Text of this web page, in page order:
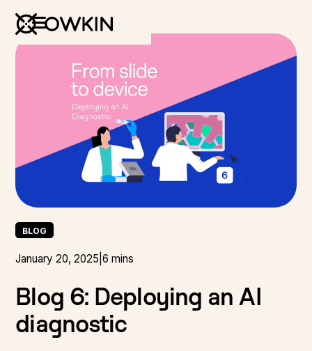
BLOG
January 20, 2025 |6 mins
Blog 6: Deploying an AI
diagnostic